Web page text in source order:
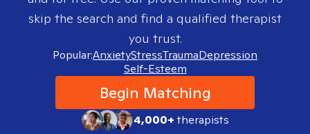
skip the search and find a qualified therapist
you trust.
Popular:AnxietyStressTraumaDepression
Self-Esteem
Begin Matching
4,000+therapists